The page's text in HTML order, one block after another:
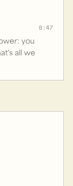
0:47
you
all we